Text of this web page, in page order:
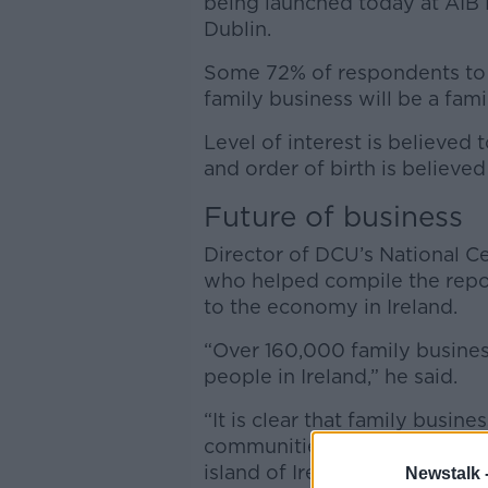
Newstalk
Dublin.
Some 72% of respondents
family business will be a
Level of interest is believed
and order of birth is
Future of business
Director of DCU’s National
who helped compile the
to the economy in Ireland.
“Over 160,000 family
people in Ireland,” he said.
“It is clear that family
communities they serve and
island of Ireland.